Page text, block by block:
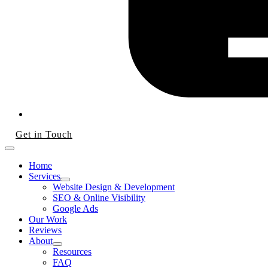
Get in Touch
Home
Services
Website Design & Development
SEO & Online Visibility
Google Ads
Our Work
Reviews
About
Resources
FAQ